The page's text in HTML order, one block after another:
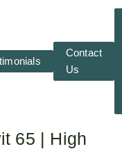
Contact
Us
65 | High